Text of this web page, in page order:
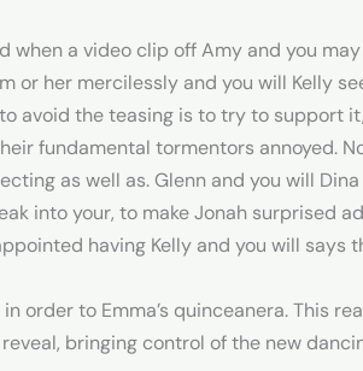
when a video clip off Amy and you
or her mercilessly and you will Kelly
avoid the teasing is to try to
fundamental tormentors annoyed.
as well as. Glenn and you will
into your, to make Jonah surprised
having Kelly and you will
order to Emma’s quinceanera. This
bringing control of the new